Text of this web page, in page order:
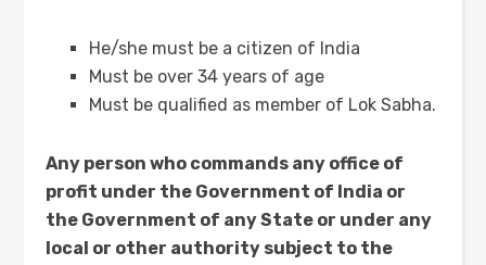
He/she must be a citizen of India
Must be over 34 years of age
Must be qualified as member of Lok Sabha.
Any person who commands any office of
profit under the Government of India or
the Government of any State or under any
local or other authority subject to the